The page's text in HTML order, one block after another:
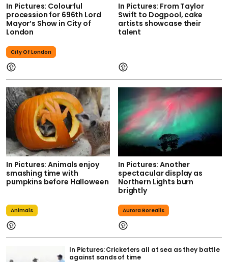
In Pictures: Colourful
procession for 696th Lord
Mayor’s Show in City of
London
City Of London
In Pictures: From Taylor
Swift to Dogpool, cake
artists showcase their
talent
In Pictures: Animals enjoy
smashing time with
pumpkins before Halloween
Animals
In Pictures: Another
spectacular display as
Northern Lights burn
brightly
Aurora Borealis
In Pictures: Cricketers all at sea as they battle
against sands of time